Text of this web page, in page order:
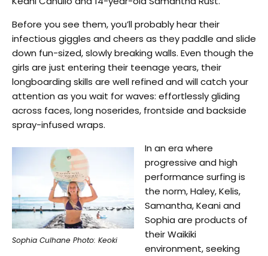
Before you see them, you’ll probably hear their
infectious giggles and cheers as they paddle and slide
down fun-sized, slowly breaking walls. Even though the
girls are just entering their teenage years, their
longboarding skills are well refined and will catch your
attention as you wait for waves: effortlessly gliding
across faces, long noserides, frontside and backside
spray-infused wraps.
Sophia Culhane Photo: Keoki
In an era where
progressive and high
performance surfing is
the norm, Haley, Kelis,
Samantha, Keani and
Sophia are products of
their Waikiki
environment, seeking